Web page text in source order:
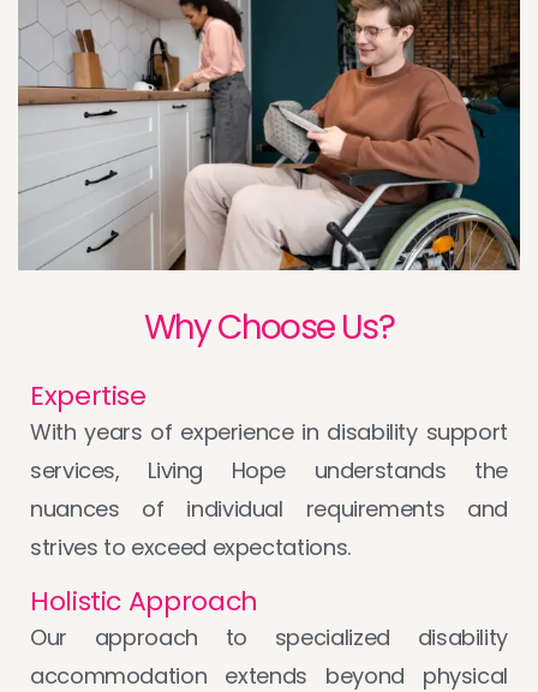
Why Choose Us?
Expertise
With years of experience in disability support
services, Living Hope understands the
nuances of individual requirements and
strives to exceed expectations.
Holistic Approach
Our approach to specialized disability
accommodation extends beyond physical